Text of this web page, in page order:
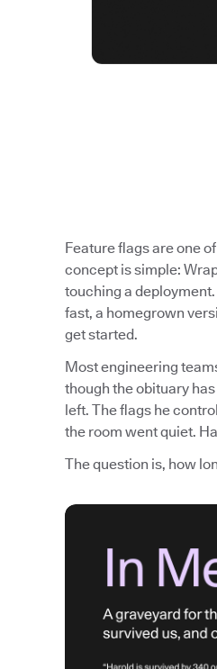
Feature flags are one
concept is simple:
touching a
fast, a homegrown
get started.
Most engineering
though the obituary
left. The flags he
the room went quiet.
The question is, how